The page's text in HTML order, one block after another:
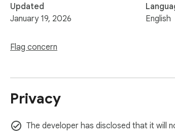
Updated
January 19, 2026
Flag concern
English
Privacy
The developer has disclosed that it will